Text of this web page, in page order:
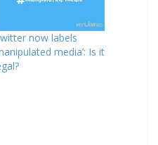
now labels
media’: Is it